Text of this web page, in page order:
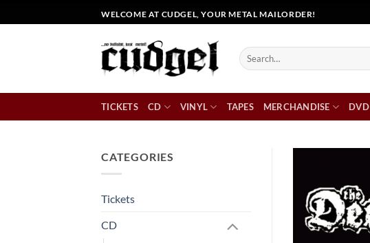
to
WELCOME AT CUDGEL, YOUR METAL MAILORDER!
Search
for:
TICKETS CD VINYL TAPES MERCHANDISE
CATEGORIES
Tickets
CD